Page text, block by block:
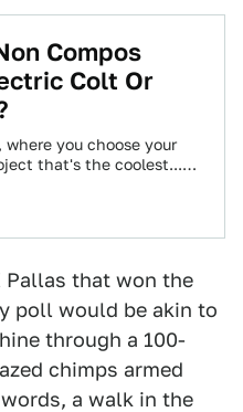
Compos
Colt Or
you choose your
that's the coolest...
Pallas that won the
poll would be akin to
through a 100-
chimps armed
a walk in the